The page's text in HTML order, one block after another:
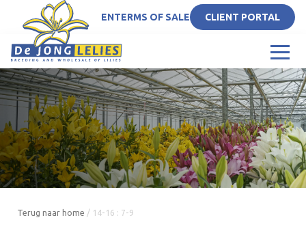
ENTERMS OF SALE CLIENT PORTAL
Terug naar home / 14-16 : 7-9